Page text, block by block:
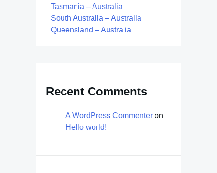
Tasmania – Australia
South Australia – Australia
Queensland – Australia
Recent Comments
A WordPress Commenter on
Hello world!